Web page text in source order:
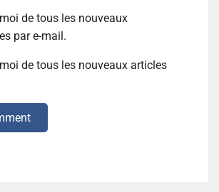
de tous les nouveaux
par e-mail.
de tous les nouveaux articles